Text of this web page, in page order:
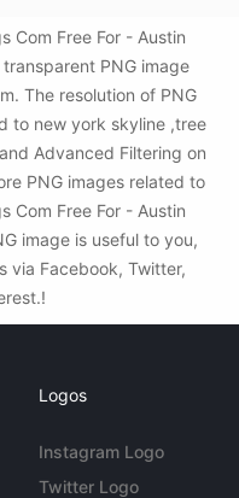
Com Free For - Austin
PNG image
The resolution of PNG
to new york skyline ,tree
Advanced Filtering on
PNG images related to
Com Free For - Austin
image is useful to you,
via Facebook, Twitter,
Logos
Instagram Logo
Twitter Logo